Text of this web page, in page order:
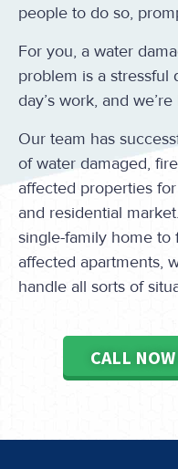
people to do so,
For you, a water
problem is a stressful
day’s work, and
Our team has
of water damaged,
affected properties
and residential
single-family home
affected apartments,
handle all sorts of
CALL